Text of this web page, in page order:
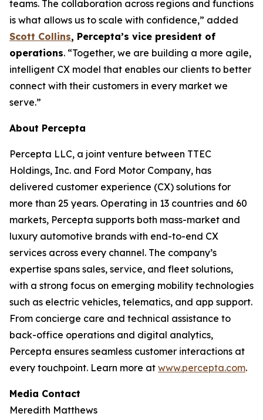
teams. The collaboration across regions and functions
is what allows us to scale with confidence,” added
Scott Collins, Percepta’s vice president of
operations. “Together, we are building a more agile,
intelligent CX model that enables our clients to better
connect with their customers in every market we
serve.”
About Percepta
Percepta LLC, a joint venture between TTEC
Holdings, Inc. and Ford Motor Company, has
delivered customer experience (CX) solutions for
more than 25 years. Operating in 13 countries and 60
markets, Percepta supports both mass-market and
luxury automotive brands with end-to-end CX
services across every channel. The company’s
expertise spans sales, service, and fleet solutions,
with a strong focus on emerging mobility technologies
such as electric vehicles, telematics, and app support.
From concierge care and technical assistance to
back-office operations and digital analytics,
Percepta ensures seamless customer interactions at
every touchpoint. Learn more at www.percepta.com.
Media Contact
Meredith Matthews